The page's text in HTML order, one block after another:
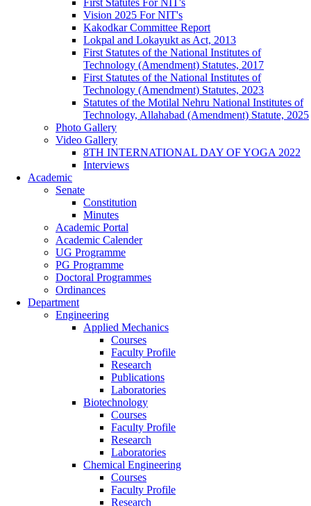
Vision 2025 For NIT's
Kakodkar Committee Report
Lokpal and Lokayukt as Act, 2013
First Statutes of the National Institutes of
Technology (Amendment) Statutes, 2017
First Statutes of the National Institutes of
Technology (Amendment) Statutes, 2023
Statutes of the Motilal Nehru National Institutes of
Technology, Allahabad (Amendment) Statute, 2025
Photo Gallery
Video Gallery
8TH INTERNATIONAL DAY OF YOGA 2022
Interviews
Academic
Senate
Constitution
Minutes
Academic Portal
Academic Calender
UG Programme
PG Programme
Doctoral Programmes
Ordinances
Department
Engineering
Applied Mechanics
Courses
Faculty Profile
Research
Publications
Laboratories
Biotechnology
Courses
Faculty Profile
Research
Laboratories
Chemical Engineering
Courses
Faculty Profile
Research